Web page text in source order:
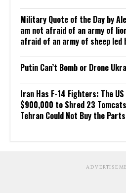
Military Quote of the Day by
am not afraid of an army of
afraid of an army of sheep led
Putin Can’t Bomb or Drone
Iran Has F-14 Fighters: The
$900,000 to Shred 23
Tehran Could Not Buy the Parts